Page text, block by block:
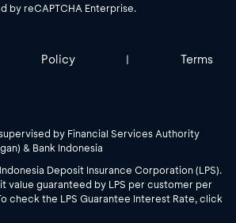
by reCAPTCHA Enterprise.
Policy | Terms
by Financial Services Authority
& Bank Indonesia
Deposit Insurance Corporation (LPS).
value guaranteed by LPS per customer per
check the LPS Guarantee Interest Rate, click